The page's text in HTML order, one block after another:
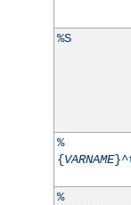
%S
%
{VARNAME
%